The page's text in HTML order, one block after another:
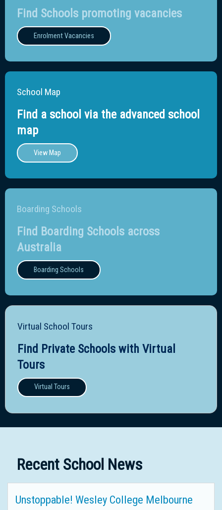
Find Schools promoting vacancies
Enrolment Vacancies
School Map
Find a school via the advanced school
map
View Map
Boarding Schools
Find Boarding Schools across
Australia
Boarding Schools
Virtual School Tours
Find Private Schools with Virtual
Tours
Virtual Tours
Recent School News
Unstoppable! Wesley College Melbourne